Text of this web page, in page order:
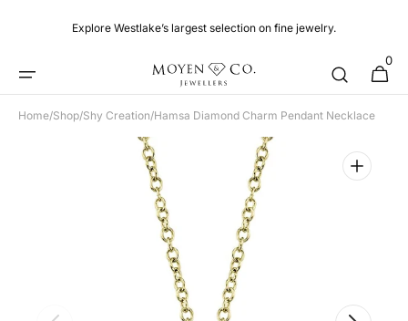
Explore Westlake’s largest selection on fine jewelry.
Cart
0
0
items
Home/Shop/Shy Creation/Hamsa Diamond Charm Pendant Necklace